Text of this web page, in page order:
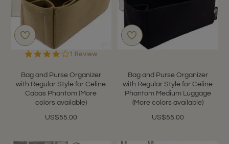
Bag and Purse Organizer
with Regular Style for Celine
Cabas Phantom (More
colors available)
US$55.00
4.0
rating
1 Review
Bag and Purse Organizer
with Regular Style for Celine
Phantom Medium Luggage
(More colors available)
US$55.00